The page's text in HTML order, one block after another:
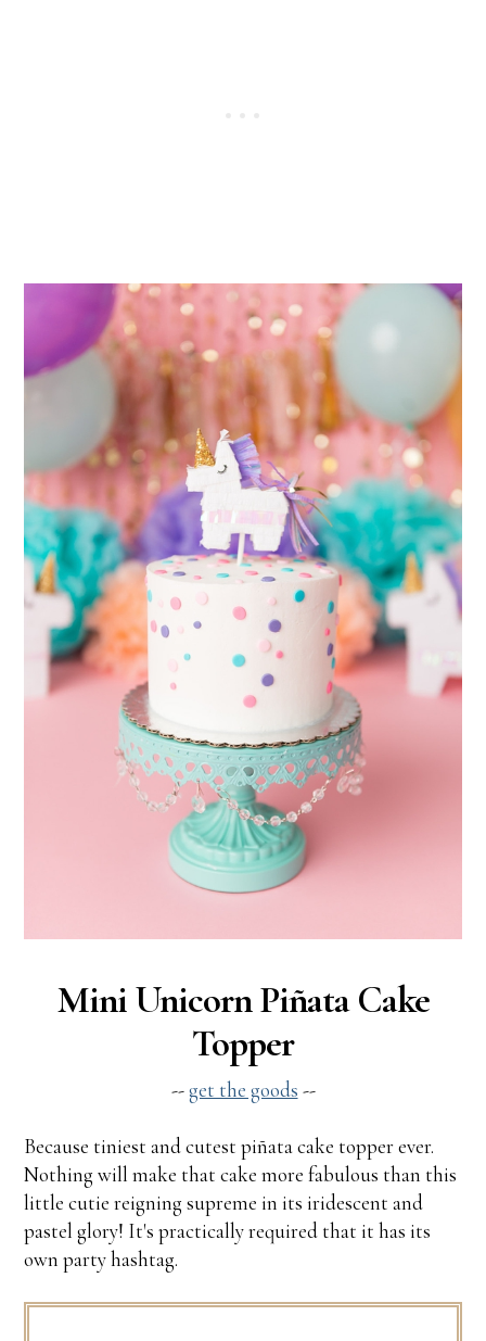
Mini Unicorn Piñata Cake
Topper
--get the goods --
Because tiniest and cutest piñata cake topper ever.
Nothing will make that cake more fabulous than this
little cutie reigning supreme in its iridescent and
pastel glory! It's practically required that it has its
own party hashtag.